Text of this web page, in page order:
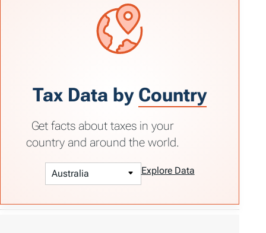
Tax Data by Country
Get facts about taxes in your
country and around the world.
Explore Data